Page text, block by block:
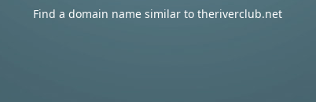
Find a domain name similar to theriverclub.net